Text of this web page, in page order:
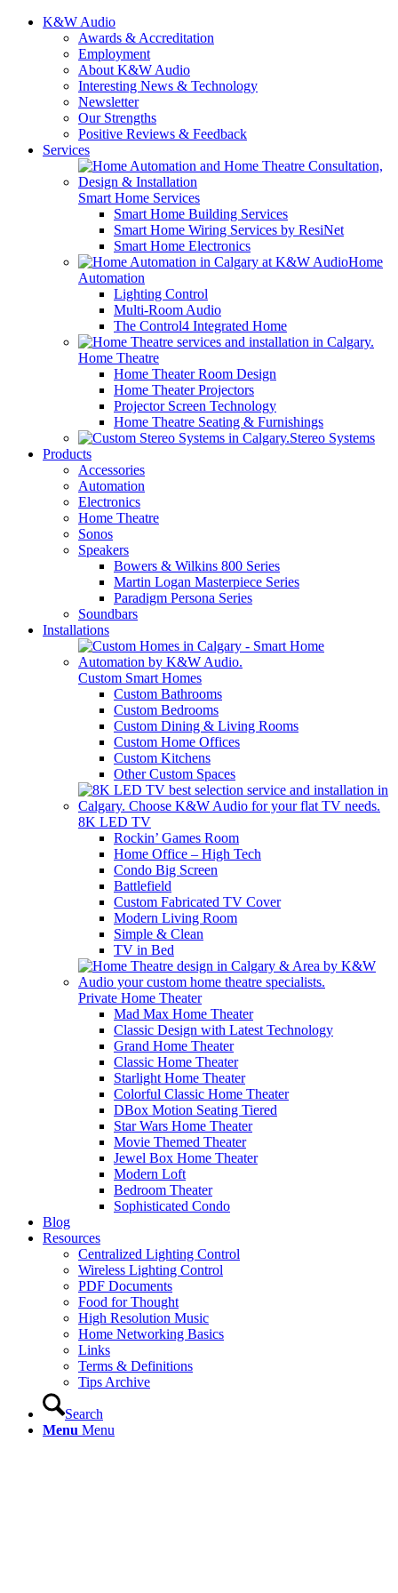
K&W Audio
Awards & Accreditation
Employment
About K&W Audio
Interesting News & Technology
Newsletter
Our Strengths
Positive Reviews & Feedback
Services
Smart Home Services
Smart Home Building Services
Smart Home Wiring Services by ResiNet
Smart Home Electronics
Home
Automation
Lighting Control
Multi-Room Audio
The Control4 Integrated Home
Home Theatre
Home Theater Room Design
Home Theater Projectors
Projector Screen Technology
Home Theatre Seating & Furnishings
Stereo Systems
Products
Accessories
Automation
Electronics
Home Theatre
Sonos
Speakers
Bowers & Wilkins 800 Series
Martin Logan Masterpiece Series
Paradigm Persona Series
Soundbars
Installations
Custom Smart Homes
Custom Bathrooms
Custom Bedrooms
Custom Dining & Living Rooms
Custom Home Offices
Custom Kitchens
Other Custom Spaces
8K LED TV
Rockin’ Games Room
Home Office – High Tech
Condo Big Screen
Battlefield
Custom Fabricated TV Cover
Modern Living Room
Simple & Clean
TV in Bed
Private Home Theater
Mad Max Home Theater
Classic Design with Latest Technology
Grand Home Theater
Classic Home Theater
Starlight Home Theater
Colorful Classic Home Theater
DBox Motion Seating Tiered
Star Wars Home Theater
Movie Themed Theater
Jewel Box Home Theater
Modern Loft
Bedroom Theater
Sophisticated Condo
Blog
Resources
Centralized Lighting Control
Wireless Lighting Control
PDF Documents
Food for Thought
High Resolution Music
Home Networking Basics
Links
Terms & Definitions
Tips Archive
Search
Menu Menu